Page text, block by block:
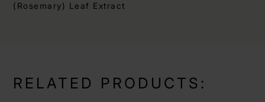
(Rosemary) Leaf Extract
RELATED PRODUCTS: